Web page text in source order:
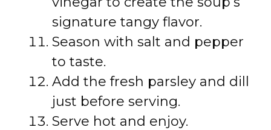
signature tangy flavor.
Season with salt and pepper
to taste.
Add the fresh parsley and dill
just before serving.
Serve hot and enjoy.